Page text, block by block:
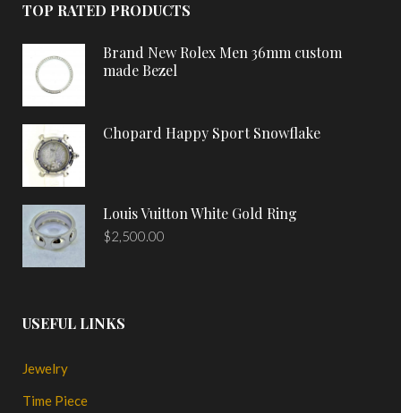
TOP RATED PRODUCTS
Brand New Rolex Men 36mm custom
made Bezel
Chopard Happy Sport Snowflake
Louis Vuitton White Gold Ring
$2,500.00
USEFUL LINKS
Jewelry
Time Piece